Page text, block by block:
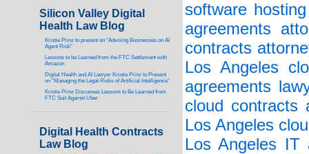
software
agreements
contracts
Los Angeles
agreements
cloud contracts
Los Angeles
Los Angeles IT
Silicon Valley Digital
Health Law Blog
Kristie Prinz to present on “Advising Businesses on AI
Agent Risk”
Lessons to be Learned from the FTC Settlement with
Amazon
Digital Health and AI Lawyer Kristie Prinz to Present
on “Managing the Legal Risks of Artificial Intelligence”
Kristie Prinz Discusses Lessons to Be Learned from
FTC Suit Against Uber
Digital Health Contracts
Law Blog